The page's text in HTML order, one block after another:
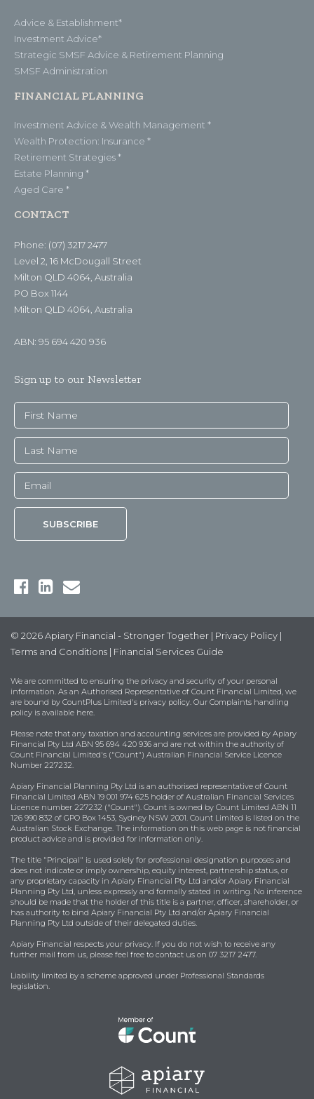
Advice & Establishment*
Investment Advice*
Strategic SMSF Advice & Retirement Planning
SMSF Administration
FINANCIAL PLANNING
Investment Advice & Wealth Management *
Wealth Protection: Insurance *
Retirement Strategies *
Estate Planning *
Aged Care *
CONTACT
Phone: (07) 3217 2477
Level 2, 16 McDougall Street
Milton QLD 4064, Australia
PO Box 1144
Milton QLD 4064, Australia
ABN: 95 694 420 936
Sign up to our Newsletter
© 2026 Apiary Financial - Stronger Together | Privacy Policy |
Terms and Conditions | Financial Services Guide
We are committed to ensuring the privacy and security of your personal
information. As an Authorised Representative of Count Financial Limited, we
are bound by CountPlus Limited's privacy policy. Our Complaints handling
policy is available here.
Please note that any taxation and accounting services are provided by Apiary
Financial Pty Ltd ABN 95 694 420 936 and are not within the authority of
Count Financial Limited's ("Count") Australian Financial Service Licence
Number 227232.
Apiary Financial Planning Pty Ltd is an authorised representative of Count
Financial Limited ABN 19 001 974 625 holder of Australian Financial Services
Licence number 227232 ("Count"). Count is owned by Count Limited ABN 11
126 990 832 of GPO Box 1453, Sydney NSW 2001. Count Limited is listed on the
Australian Stock Exchange. The information on this web page is not financial
product advice and is provided for information only.
The title "Principal" is used solely for professional designation purposes and
does not indicate or imply ownership, equity interest, partnership status, or
any proprietary capacity in Apiary Financial Pty Ltd and/or Apiary Financial
Planning Pty Ltd, unless expressly and formally stated in writing. No inference
should be made that the holder of this title is a partner, officer, shareholder, or
has authority to bind Apiary Financial Pty Ltd and/or Apiary Financial
Planning Pty Ltd outside of their delegated duties.
Apiary Financial respects your privacy. If you do not wish to receive any
further mail from us, please feel free to contact us on 07 3217 2477.
Liability limited by a scheme approved under Professional Standards
legislation.